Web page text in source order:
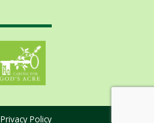
Privacy Policy